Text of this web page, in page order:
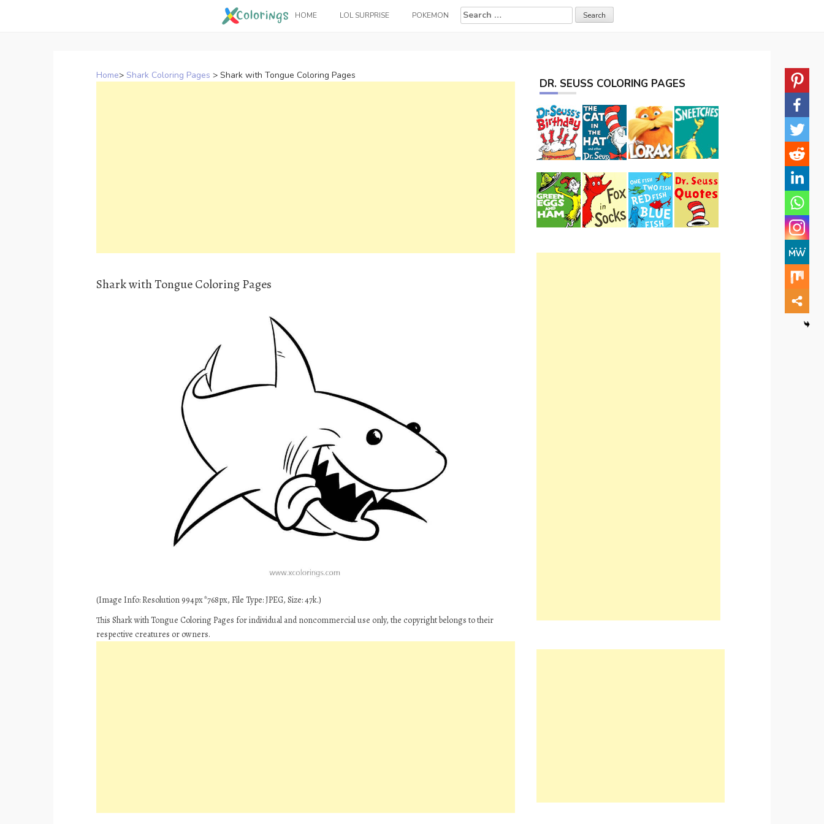
HOME LOL SURPRISE POKEMON
Search
for:
Home> Shark Coloring Pages > Shark with Tongue Coloring Pages
Shark with Tongue Coloring Pages
(Image Info: Resolution 994px*768px, File Type: JPEG, Size: 47k.)
This Shark with Tongue Coloring Pages for individual and noncommercial use only, the copyright belongs to their
respective creatures or owners.
DR. SEUSS COLORING PAGES